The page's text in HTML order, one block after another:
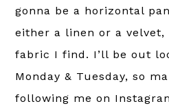
gonna be a horizontal
either a linen or a velvet,
fabric I find. I’ll be out
Monday & Tuesday, so
following me on